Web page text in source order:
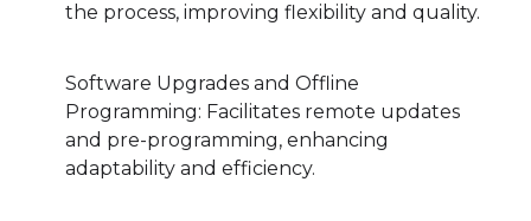
the process, improving flexibility and quality.
Software Upgrades and Offline
Programming: Facilitates remote updates
and pre-programming, enhancing
adaptability and efficiency.